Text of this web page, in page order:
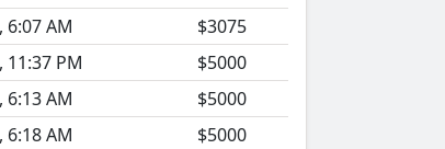
6:07 AM
$3075
11:37 PM
$5000
6:13 AM
$5000
6:18 AM
$5000